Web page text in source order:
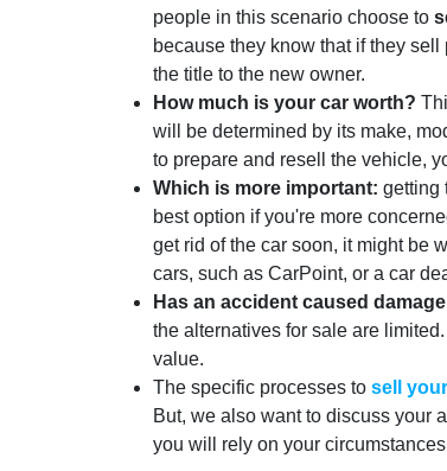
people in this scenario choose to
because they know that if they
the title to the new owner.
How much is your car worth?
will be determined by its make,
to prepare and resell the vehicle,
Which is more important: getting
best option if you're more
get rid of the car soon, it might be
cars, such as CarPoint, or a car
Has an accident caused
the alternatives for sale are
value.
The specific processes to sell
But, we also want to discuss your
you will rely on your